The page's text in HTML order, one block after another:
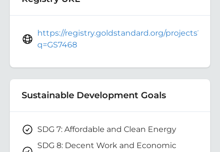
https://registry.goldstandard.org/projects?
q=GS7468
Sustainable Development Goals
SDG 7: Affordable and Clean Energy
SDG 8: Decent Work and Economic